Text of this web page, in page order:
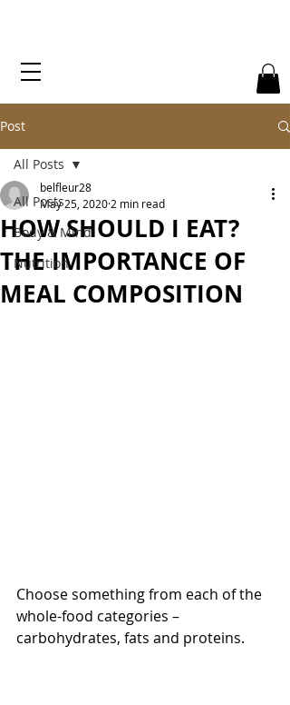
Post
All Posts
Body & Mind
Nutrition
All Posts
HOW SHOULD I EAT?
THE IMPORTANCE OF
MEAL COMPOSITION
belfleur28
May 25, 2020 2 min read
Choose something from each of the
whole-food categories –
carbohydrates, fats and proteins.